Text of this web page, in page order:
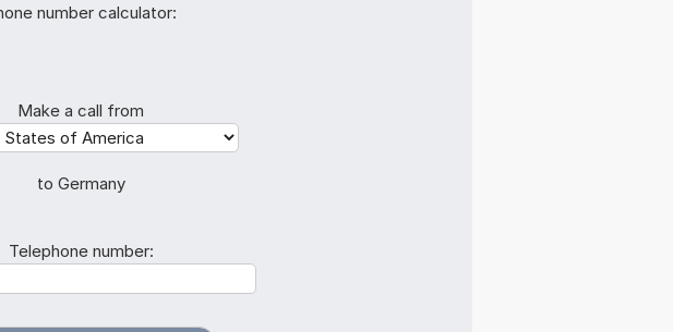
number calculator:
Make a call from
to Germany
Telephone number: